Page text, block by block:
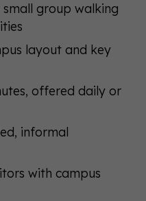
group walking
layout and key
offered daily or
informal
with campus